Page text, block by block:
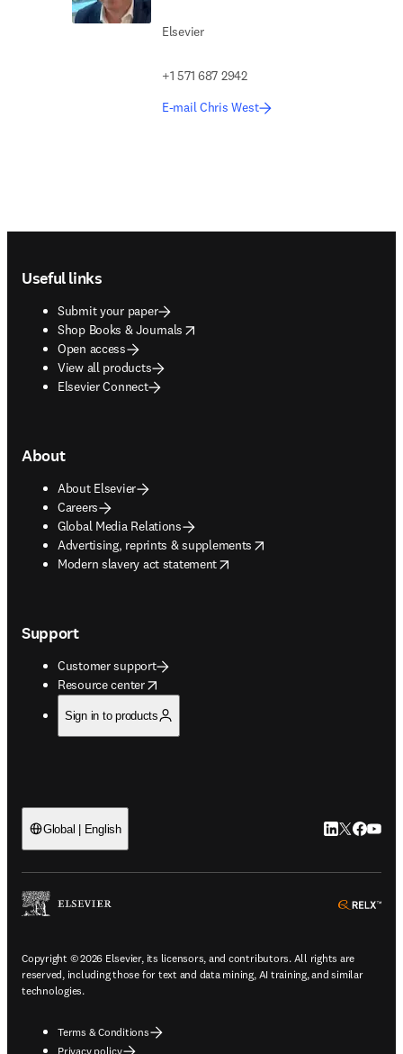
Elsevier
+1 571 687 2942
E-mail Chris West
Useful links
Submit your paper
Shop Books & Journals
opens in new tab/window
Open access
View all products
Elsevier Connect
About
About Elsevier
Careers
Global Media Relations
Advertising, reprints & supplements
opens in new tab/window
Modern slavery act statement
opens in new tab/window
Support
Customer support
Resource center
opens in new tab/window
Sign in to products
Global | English LinkedIn
Twitter
Copyright © 2026 Elsevier, its licensors, and contributors. All rights are
reserved, including those for text and data mining, AI training, and similar
technologies.
Terms & Conditions
Privacy policy